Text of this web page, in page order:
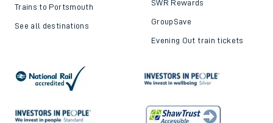
Trains to Portsmouth
See all destinations
SWR Rewards
GroupSave
Evening Out train tickets